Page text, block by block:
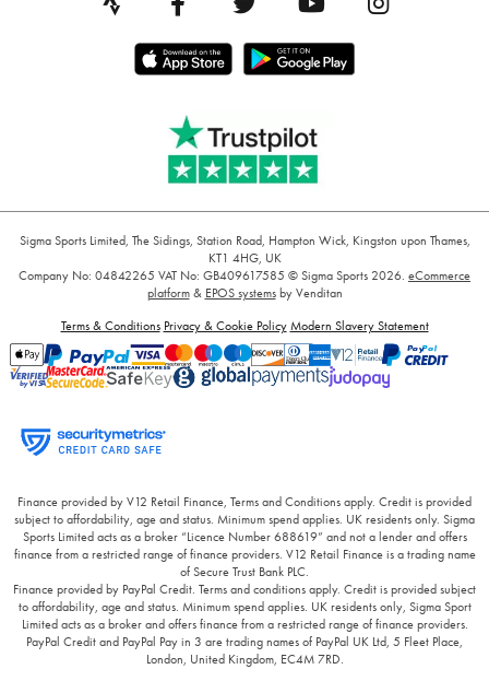
Sigma Sports Limited, The Sidings, Station Road, Hampton Wick, Kingston upon Thames,
KT1 4HG, UK
Company No: 04842265 VAT No: GB409617585 © Sigma Sports 2026. eCommerce
platform& EPOS systemsby Venditan
Terms & Conditions Privacy & Cookie Policy Modern Slavery Statement
Finance provided by V12 Retail Finance, Terms and Conditions apply. Credit is provided
subject to affordability, age and status. Minimum spend applies. UK residents only. Sigma
Sports Limited acts as a broker “Licence Number 688619” and not a lender and offers
finance from a restricted range of finance providers. V12 Retail Finance is a trading name
of Secure Trust Bank PLC.
Finance provided by PayPal Credit. Terms and conditions apply. Credit is provided subject
to affordability, age and status. Minimum spend applies. UK residents only, Sigma Sport
Limited acts as a broker and offers finance from a restricted range of finance providers.
PayPal Credit and PayPal Pay in 3 are trading names of PayPal UK Ltd, 5 Fleet Place,
London, United Kingdom, EC4M 7RD.